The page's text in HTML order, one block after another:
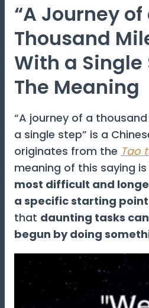
“A Journey of
Thousand
With a Single
The Meaning
“A journey of a
a single step” is a
originates from the Tao
meaning of this saying
most difficult and
a specific starting
that daunting tasks
begun by doing